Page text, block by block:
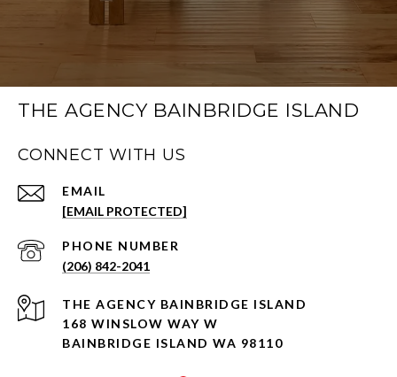
THE AGENCY BAINBRIDGE ISLAND
CONNECT WITH US
EMAIL
[EMAIL PROTECTED]
PHONE NUMBER
(206) 842-2041
168 WINSLOW WAY W
BAINBRIDGE ISLAND WA 98110